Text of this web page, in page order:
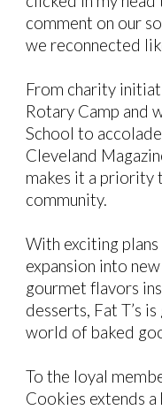
comment on our
we reconnected
From charity
Rotary Camp and
School to
Cleveland
makes it a priority
community.
With exciting
expansion into
gourmet flavors
desserts, Fat T’s
world of baked
To the loyal
Cookies extends